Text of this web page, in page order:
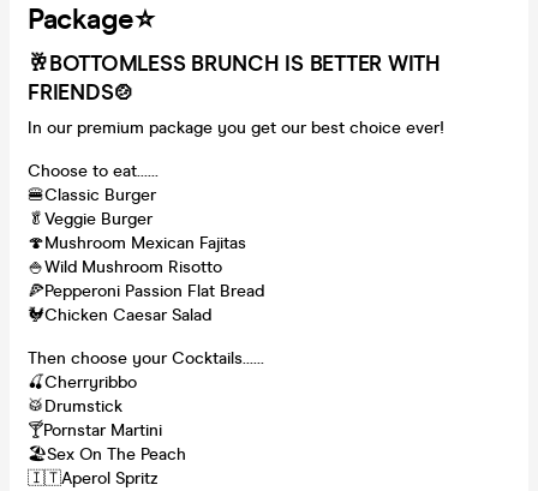
Package⭐️
🥂BOTTOMLESS BRUNCH IS BETTER WITH
FRIENDS🍲
In our premium package you get our best choice ever!
Choose to eat......
🍔Classic Burger
🥬Veggie Burger
🍄Mushroom Mexican Fajitas
🍚Wild Mushroom Risotto
🍕Pepperoni Passion Flat Bread
🐓Chicken Caesar Salad
Then choose your Cocktails......
🍒Cherryribbo
🥁Drumstick
🍸Pornstar Martini
🏖Sex On The Peach
🇮🇹Aperol Spritz